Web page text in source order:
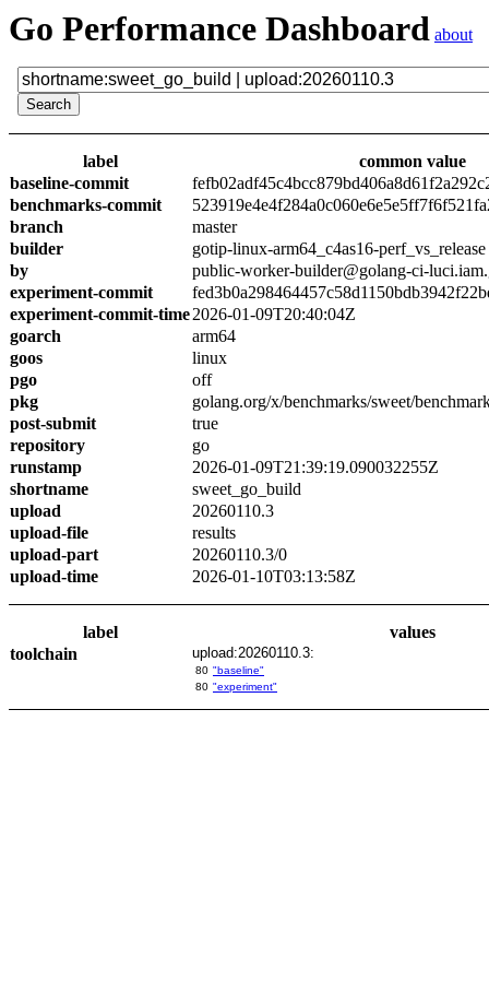
Go Performance Dashboard about
label
common value
baseline-commit
benchmarks-commit
branch
master
builder
gotip-linux-arm64_c4as16-perf_vs_release
by
public-worker-builder@golang-ci-
experiment-commit
experiment-commit-time2026-01-09T20:40:04Z
goarch
arm64
goos
linux
pgo
off
pkg
golang.org/x/benchmarks/sweet/
post-submit
true
repository
go
runstamp
2026-01-09T21:39:19.090032255Z
shortname
sweet_go_build
upload
20260110.3
upload-file
results
upload-part
20260110.3/0
upload-time
2026-01-10T03:13:58Z
label
values
toolchain
upload:20260110.3:
80 "baseline"
80 "experiment"